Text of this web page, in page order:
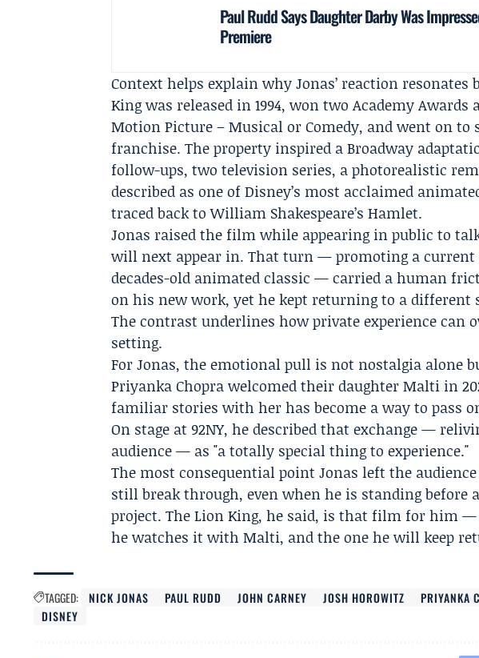
Paul Rudd Says Daughter Darby Was
Premiere
Context helps explain why Jonas’ reaction
King was released in 1994, won two Academy Awards
Motion Picture – Musical or Comedy, and went on
franchise. The property inspired a Broadway
follow-ups, two television series, a photorealistic
described as one ofDisney’s most acclaimed
traced back to William Shakespeare’s Hamlet.
Jonas raised the film while appearing in public to
will next appear in. That turn — promoting a
decades-old animated classic — carried a human
on his new work, yet he kept returning to a different
The contrast underlines how private experience can
setting.
For Jonas, the emotional pull is not nostalgia alone
Priyanka Choprawelcomed their daughter Malti in
familiar stories with her has become a way to pass
On stage at 92NY, he described that exchange —
audience — as "a totally special thing to experience."
The most consequential point Jonas left the
still break through, even when he is standing before
project. The Lion King, he said, is that film for him
he watches it with Malti, and the one he will keep
TAGGED: NICK JONAS PAUL RUDD JOHN CARNEY JOSH HOROWITZ PRIYANKA
DISNEY